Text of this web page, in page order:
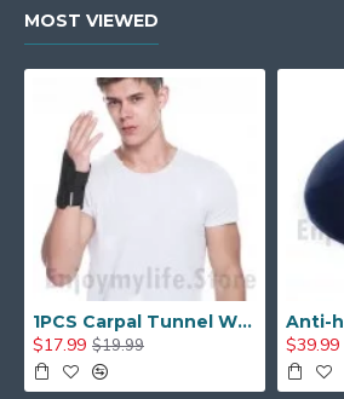
MOST VIEWED
1PCS Carpal Tunnel Wrist Brace with Two Removable Splint and Adjustable Support Wrap
$17.99 $19.99 $39.99